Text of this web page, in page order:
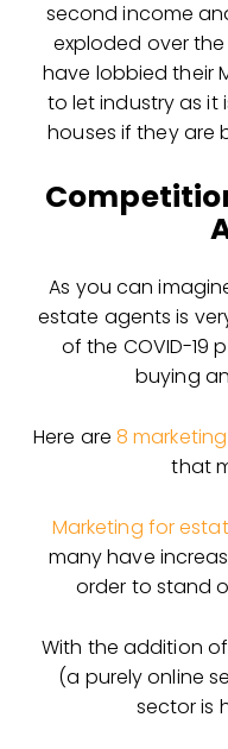
second income
exploded over
have lobbied their
to let industry as it
houses if they are
As you can
estate agents is
of the COVID-19
buying
Here are 8
that
Marketing for
many have
order to stand
With the addition of
(a purely online
sector is